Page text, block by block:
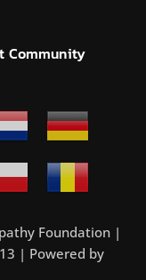
Community
Foundation |
| Powered by